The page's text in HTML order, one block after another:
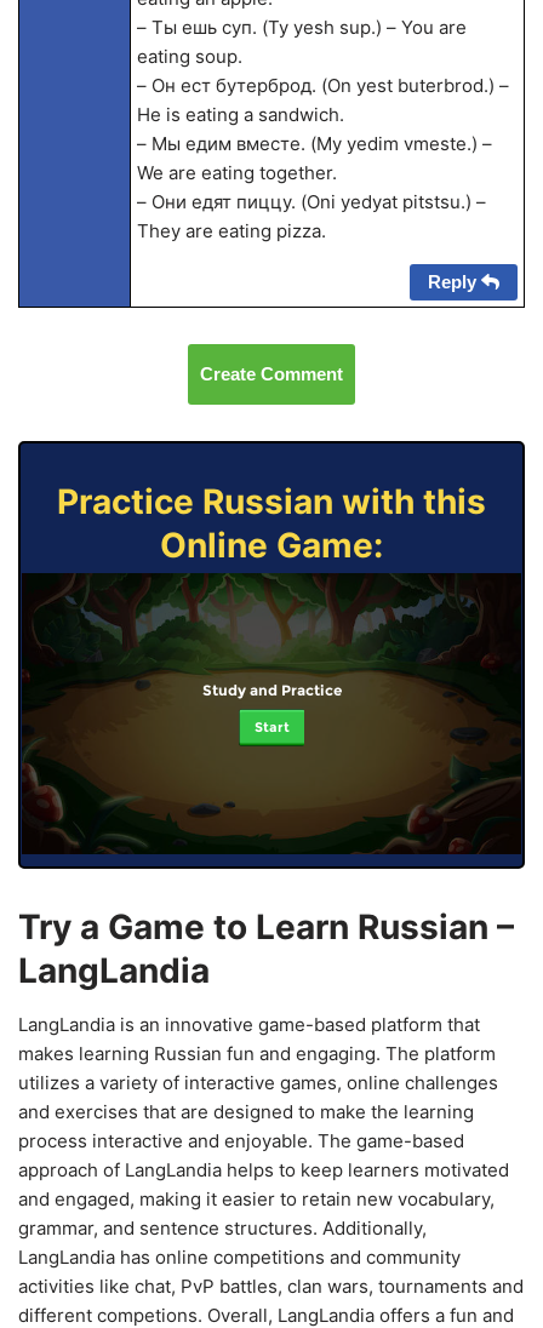
– Ты ешь суп. (Ty yesh sup.) – You are
eating soup.
– Он ест бутерброд. (On yest buterbrod.) –
He is eating a sandwich.
– Мы едим вместе. (My yedim vmeste.) –
We are eating together.
– Они едят пиццу. (Oni yedyat pitstsu.) –
They are eating pizza.
Reply
Create Comment
Practice Russian with this
Online Game:
Study and Practice
Start
Try a Game to Learn Russian –
LangLandia
LangLandia is an innovative game-based platform that
makes learning Russian fun and engaging. The platform
utilizes a variety of interactive games, online challenges
and exercises that are designed to make the learning
process interactive and enjoyable. The game-based
approach of LangLandia helps to keep learners motivated
and engaged, making it easier to retain new vocabulary,
grammar, and sentence structures. Additionally,
LangLandia has online competitions and community
activities like chat, PvP battles, clan wars, tournaments and
different competions. Overall, LangLandia offers a fun and